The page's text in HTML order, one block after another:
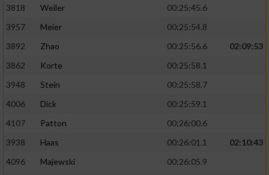
3818
Weiler
00:25:45.6
3957
Meier
00:25:54.8
3892
Zhao 00:25:56.6
02:09:53
3862
Korte
00:25:58.1
3948
Stein
00:25:58.7
4006
Dick
00:25:59.1
4107
Patton
00:26:00.6
3938
Haas 00:26:01.1
02:10:43
4096
Majewski
00:26:05.9